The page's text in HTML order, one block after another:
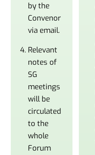
by the
Convenor
via email.
Relevant
notes of
SG
meetings
will be
circulated
to the
whole
Forum